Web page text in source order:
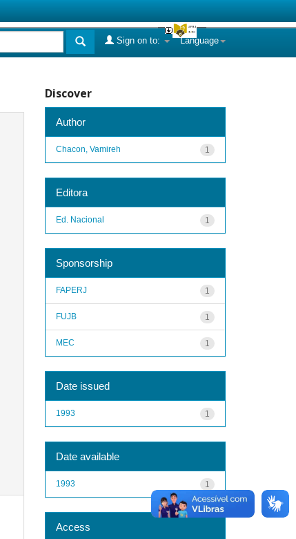
Language
Sign on to:
Discover
Author
1
Chacon, Vamireh
Editora
1
Ed. Nacional
Sponsorship
1
FAPERJ
1
FUJB
1
MEC
Date issued
1
1993
Date available
1
1993
Access